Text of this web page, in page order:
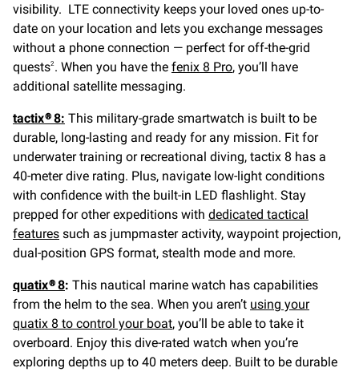
visibility. LTE connectivity keeps your loved ones up-to-
date on your location and lets you exchange messages
without a phone connection — perfect for off-the-grid
quests2. When you have the fenix 8 Pro, you’ll have
additional satellite messaging.
tactix® 8: This military-grade smartwatch is built to be
durable, long-lasting and ready for any mission. Fit for
underwater training or recreational diving, tactix 8 has a
40-meter dive rating. Plus, navigate low-light conditions
with confidence with the built-in LED flashlight. Stay
prepped for other expeditions with dedicated tactical
features such as jumpmaster activity, waypoint projection,
dual-position GPS format, stealth mode and more.
quatix® 8: This nautical marine watch has capabilities
from the helm to the sea. When you aren’t using your
quatix 8 to control your boat, you’ll be able to take it
overboard. Enjoy this dive-rated watch when you’re
exploring depths up to 40 meters deep. Built to be durable